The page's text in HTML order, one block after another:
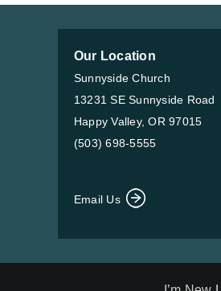
Our Location
Sunnyside Church
13231 SE Sunnyside Road
Happy Valley, OR 97015
(503) 698-5555
Email Us